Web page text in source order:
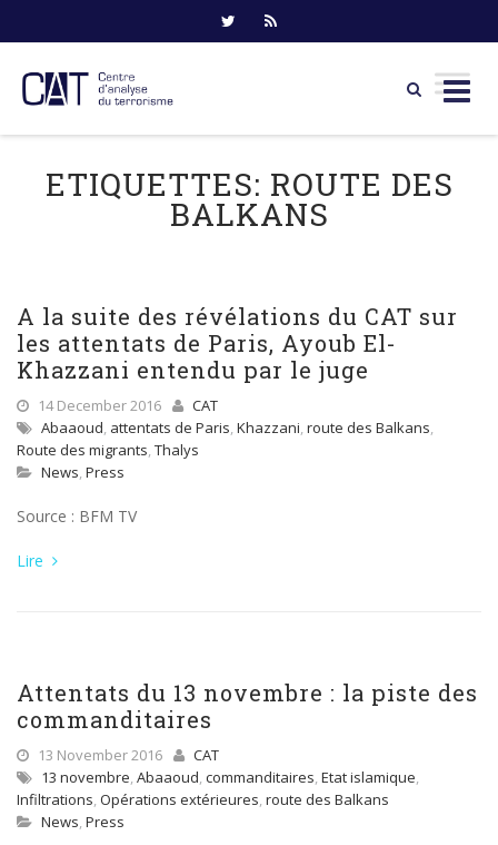
contentETIQUETTES: ROUTE DES
BALKANS
A la suite des révélations du CAT sur
les attentats de Paris, Ayoub El-
Khazzani entendu par le juge
14 December 2016
CAT
Abaaoud, attentats de Paris, Khazzani, route des Balkans,
Route des migrants, Thalys
News, Press
Source : BFM TV
Lire
Attentats du 13 novembre : la piste des
commanditaires
13 November 2016
CAT
13 novembre, Abaaoud, commanditaires, Etat islamique,
Infiltrations, Opérations extérieures, route des Balkans
News, Press